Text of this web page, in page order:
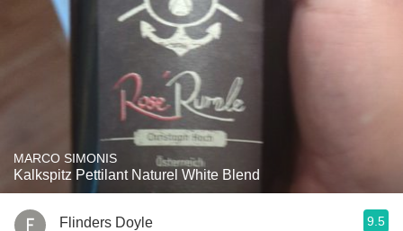
MARCO SIMONIS
Kalkspitz Pettilant Naturel White Blend
Flinders Doyle 9.5